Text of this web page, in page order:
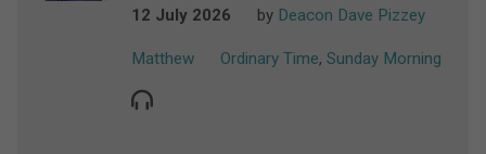
12 July 2026 by Deacon Dave Pizzey
Matthew Ordinary Time, Sunday Morning